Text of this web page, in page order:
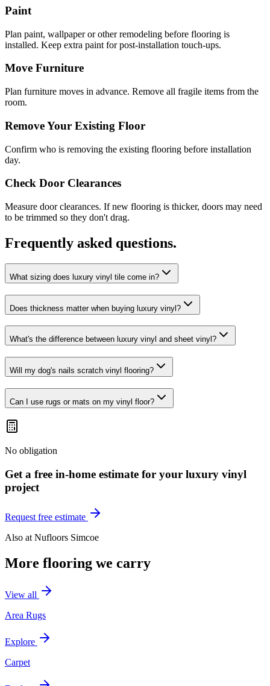
Paint
Plan paint, wallpaper or other remodeling before flooring is
installed. Keep extra paint for post-installation touch-ups.
Move Furniture
Plan furniture moves in advance. Remove all fragile items from the
room.
Remove Your Existing Floor
Confirm who is removing the existing flooring before installation
day.
Check Door Clearances
Measure door clearances. If new flooring is thicker, doors may need
to be trimmed so they don't drag.
Frequently asked questions.
What sizing does luxury vinyl tile come in?
Does thickness matter when buying luxury vinyl?
What's the difference between luxury vinyl and sheet vinyl?
Will my dog's nails scratch vinyl flooring?
Can I use rugs or mats on my vinyl floor?
No obligation
Get a free in-home estimate for your luxury vinyl
project
Request free estimate
Also at Nufloors Simcoe
More flooring we carry
View all
Area Rugs
Explore
Carpet